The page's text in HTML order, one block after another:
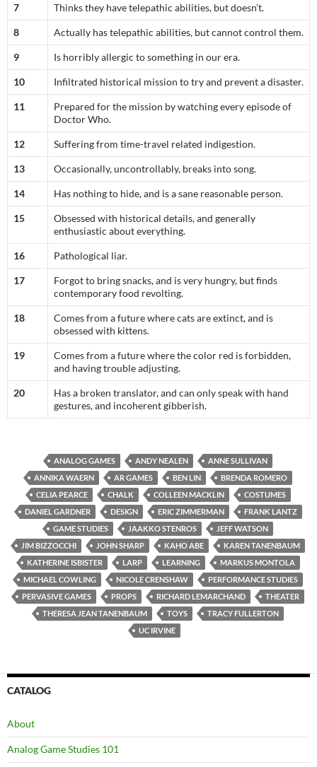
7 Thinks they have telepathic abilities, but doesn’t.
8 Actually has telepathic abilities, but cannot control them.
9 Is horribly allergic to something in our era.
10 Infiltrated historical mission to try and prevent a disaster.
11
Prepared for the mission by watching every episode of
Doctor Who.
12 Suffering from time-travel related indigestion.
13 Occasionally, uncontrollably, breaks into song.
14 Has nothing to hide, and is a sane reasonable person.
15
Obsessed with historical details, and generally
enthusiastic about everything.
16 Pathological liar.
17
Forgot to bring snacks, and is very hungry, but finds
contemporary food revolting.
18
Comes from a future where cats are extinct, and is
obsessed with kittens.
19
Comes from a future where the color red is forbidden,
and having trouble adjusting.
20
Has a broken translator, and can only speak with hand
gestures, and incoherent gibberish.
ANALOG GAMES ANDY NEALEN
ANNE SULLIVAN
ANNIKA WAERN
AR GAMES BEN LIN
BRENDA ROMERO
CELIA PEARCE
CHALK COLLEEN MACKLIN
COSTUMES
DANIEL GARDNER
DESIGN ERIC ZIMMERMAN
FRANK LANTZ
GAME STUDIES
JAAKKO STENROS
JEFF WATSON
JIM BIZZOCCHI
JOHN SHARP KAHO ABE
KAREN TANENBAUM
KATHERINE ISBISTER
LARP LEARNING
MARKUS MONTOLA
MICHAEL COWLING
NICOLE CRENSHAW
PERFORMANCE STUDIES
PERVASIVE GAMES
PROPS RICHARD LEMARCHAND
THEATER
THERESA JEAN TANENBAUM
TOYS
TRACY FULLERTON
UC IRVINE
CATALOG
About
Analog Game Studies 101